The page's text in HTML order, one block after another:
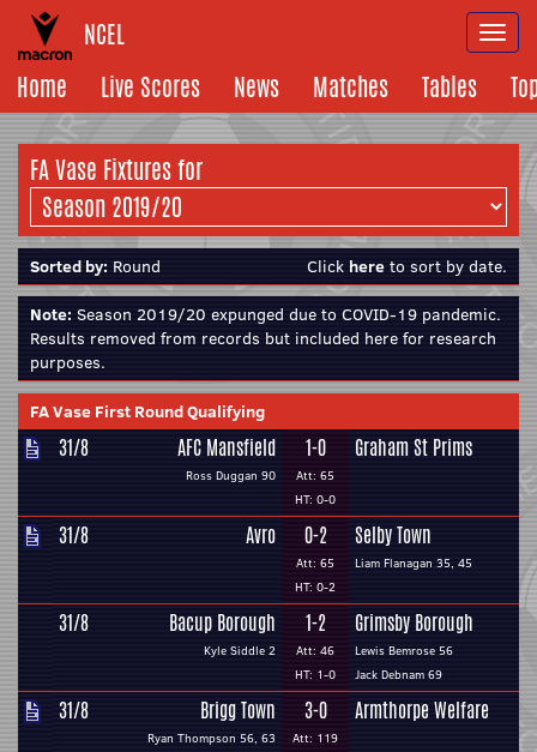
NCEL
Home
Live Scores News Matches Tables
FA Vase Fixtures for
Sorted by: Round Click here to sort by date.
Note: Season 2019/20 expunged due to COVID-19 pandemic.
Results removed from records but included here for research
purposes.
FA Vase First Round Qualifying
31/8 AFC Mansfield
Ross Duggan 90
1-0
Att: 65
HT: 0-0
Graham St Prims
31/8 Avro 0-2
Att: 65
HT: 0-2
Selby Town
Liam Flanagan 35, 45
31/8 Bacup Borough
Kyle Siddle 2
1-2
Att: 46
HT: 1-0
Grimsby Borough
Lewis Bemrose 56
Jack Debnam 69
31/8 Brigg Town
Ryan Thompson 56, 63
3-0
Att: 119
Armthorpe Welfare